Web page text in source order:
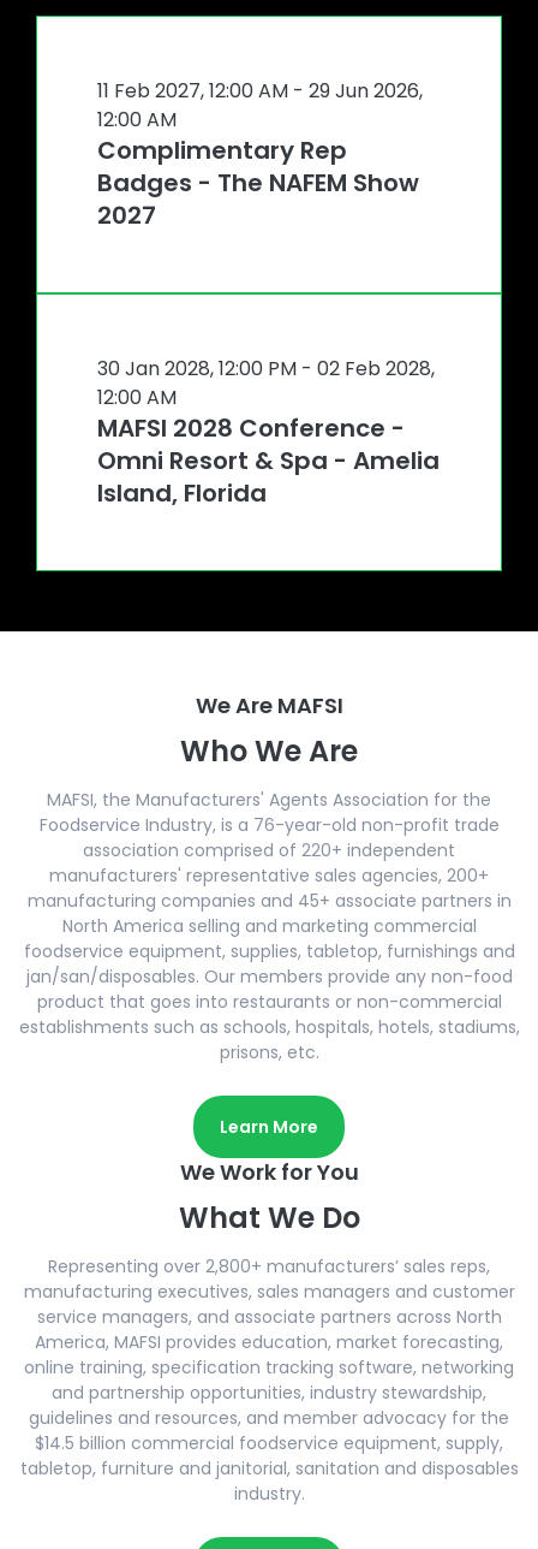
11 Feb 2027, 12:00 AM - 29 Jun 2026,
12:00 AM
Complimentary Rep
Badges - The NAFEM Show
2027
30 Jan 2028, 12:00 PM - 02 Feb 2028,
12:00 AM
MAFSI 2028 Conference -
Omni Resort & Spa - Amelia
Island, Florida
We Are MAFSI
Who We Are
MAFSI, the Manufacturers' Agents Association for the
Foodservice Industry, is a 76-year-old non-profit trade
association comprised of 220+ independent
manufacturers' representative sales agencies, 200+
manufacturing companies and 45+ associate partners in
North America selling and marketing commercial
foodservice equipment, supplies, tabletop, furnishings and
jan/san/disposables. Our members provide any non-food
product that goes into restaurants or non-commercial
establishments such as schools, hospitals, hotels, stadiums,
prisons, etc.
Learn More
We Work for You
What We Do
Representing over 2,800+ manufacturers’ sales reps,
manufacturing executives, sales managers and customer
service managers, and associate partners across North
America, MAFSI provides education, market forecasting,
online training, specification tracking software, networking
and partnership opportunities, industry stewardship,
guidelines and resources, and member advocacy for the
$14.5 billion commercial foodservice equipment, supply,
tabletop, furniture and janitorial, sanitation and disposables
industry.